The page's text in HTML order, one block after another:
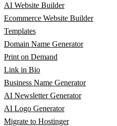
AI Website Builder
Ecommerce Website Builder
Templates
Domain Name Generator
Print on Demand
Link in Bio
Business Name Generator
AI Newsletter Generator
AI Logo Generator
Migrate to Hostinger